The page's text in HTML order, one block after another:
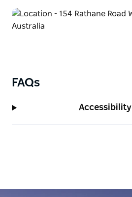
FAQs
Accessibility